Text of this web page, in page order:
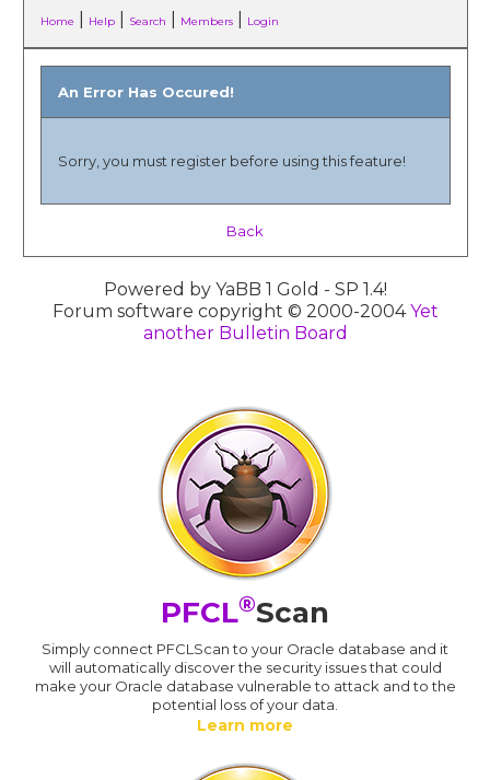
Home Help| Search Members| Login
An Error Has Occured!
Sorry, you must register before using this feature!
Back
Powered by YaBB 1 Gold - SP 1.4!
Forum software copyright © 2000-2004Yet
another Bulletin Board
PFCL®Scan
Simply connect PFCLScan to your Oracle database and it
will automatically discover the security issues that could
make your Oracle database vulnerable to attack and to the
potential loss of your data.
Learn more